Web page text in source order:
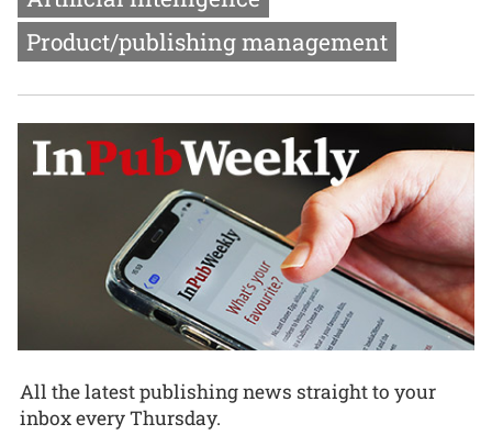
Product/publishing management
All the latest publishing news straight to your
inbox every Thursday.